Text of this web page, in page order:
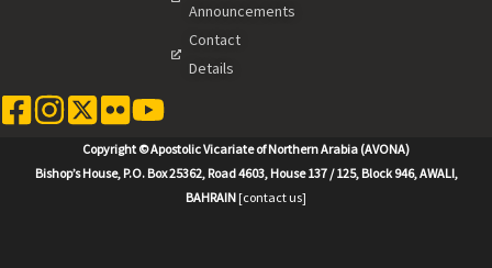
Announcements
Contact
Details
Copyright © Apostolic Vicariate of Northern Arabia (AVONA)
Bishop’s House, P.O. Box 25362, Road 4603, House 137 / 125, Block 946, AWALI,
BAHRAIN [contact us]